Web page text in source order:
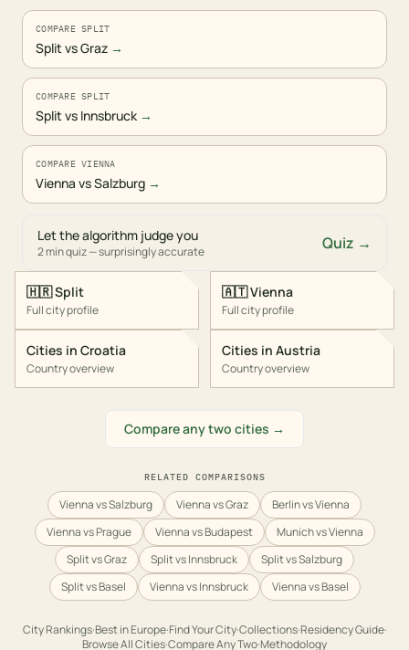
COMPARE SPLIT
Split vs Graz →
COMPARE SPLIT
Split vs Innsbruck →
COMPARE VIENNA
Vienna vs Salzburg →
Let the algorithm judge you
2 min quiz — surprisingly accurate Quiz →
🇭🇷Split
Full city profile
Cities in Croatia
Country overview
🇦🇹Vienna
Full city profile
Cities in Austria
Country overview
Compare any two cities →
RELATED COMPARISONS
Vienna vs Salzburg Vienna vs Graz
Berlin vs Vienna
Vienna vs Prague
Vienna vs Budapest
Munich vs Vienna
Split vs Graz
Split vs Innsbruck
Split vs Salzburg
Split vs Basel
Vienna vs Innsbruck Vienna vs Basel
City Rankings·Best inEurope·Find Your City·Collections·Residency Guide·
Browse All Cities·Compare Any Two·Methodology